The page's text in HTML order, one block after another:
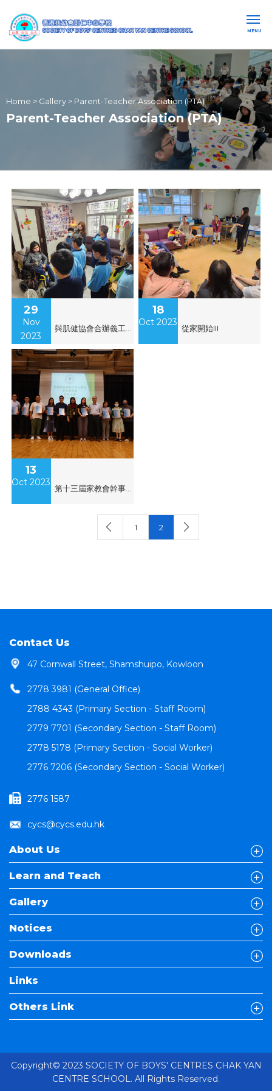
MENU
Home > Gallery > Parent-Teacher Association (PTA)
Parent-Teacher Association (PTA)
29
Nov
2023
與肌健協會合辦義工服務
18
Oct 2023
從家開始III
13
Oct 2023
第十三屆家教會幹事會就職
1 2
Contact Us
47 Cornwall Street, Shamshuipo, Kowloon
2778 3981 (General Office)
2788 4343 (Primary Section - Staff Room)
2779 7701 (Secondary Section - Staff Room)
2778 5178 (Primary Section - Social Worker)
2776 7206 (Secondary Section - Social Worker)
2776 1587
cycs@cycs.edu.hk
About Us
Learn and Teach
Gallery
Notices
Downloads
Links
Others Link
Copyright© 2023 SOCIETY OF BOYS' CENTRES CHAK YAN
CENTRE SCHOOL. All Rights Reserved.